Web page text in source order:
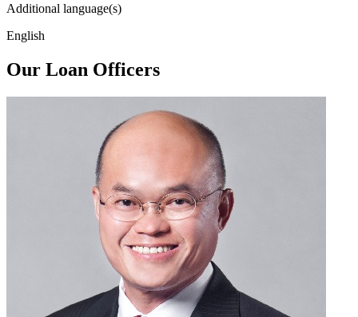
Additional language(s)
English
Our Loan Officers